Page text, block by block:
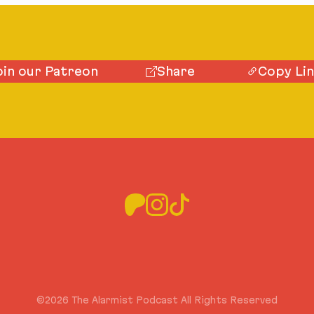
our Patreon Share Copy
©2026 The Alarmist Podcast All Rights Reserved